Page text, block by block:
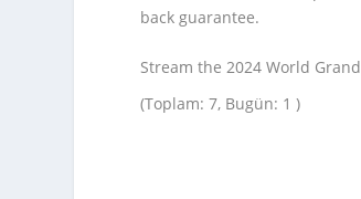
back guarantee.
Stream the 2024 World
(Toplam: 7, Bugün: 1 )